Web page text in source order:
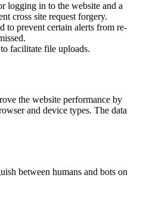
logging in to the website and a
cross site request forgery.
to prevent certain alerts from re-
facilitate file uploads.
the website performance by
and device types. The data
between humans and bots on